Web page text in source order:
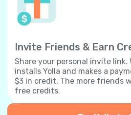
Invite Friends & Earn
Share your personal invite link.
installs Yolla and makes a
$3 in credit. The more friends
free credits.